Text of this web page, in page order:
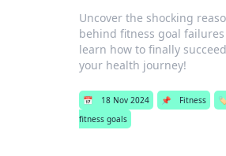
Uncover the shocking
behind fitness goal
learn how to finally
your health journey!
📅 18 Nov 2024 📌 Fitness
fitness goals